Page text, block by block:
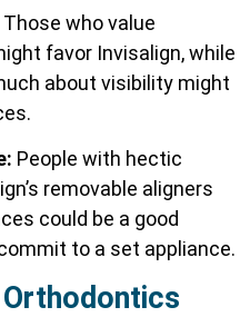
Those who value
favor Invisalign, while
about visibility might
People with hectic
removable aligners
could be a good
to a set appliance.